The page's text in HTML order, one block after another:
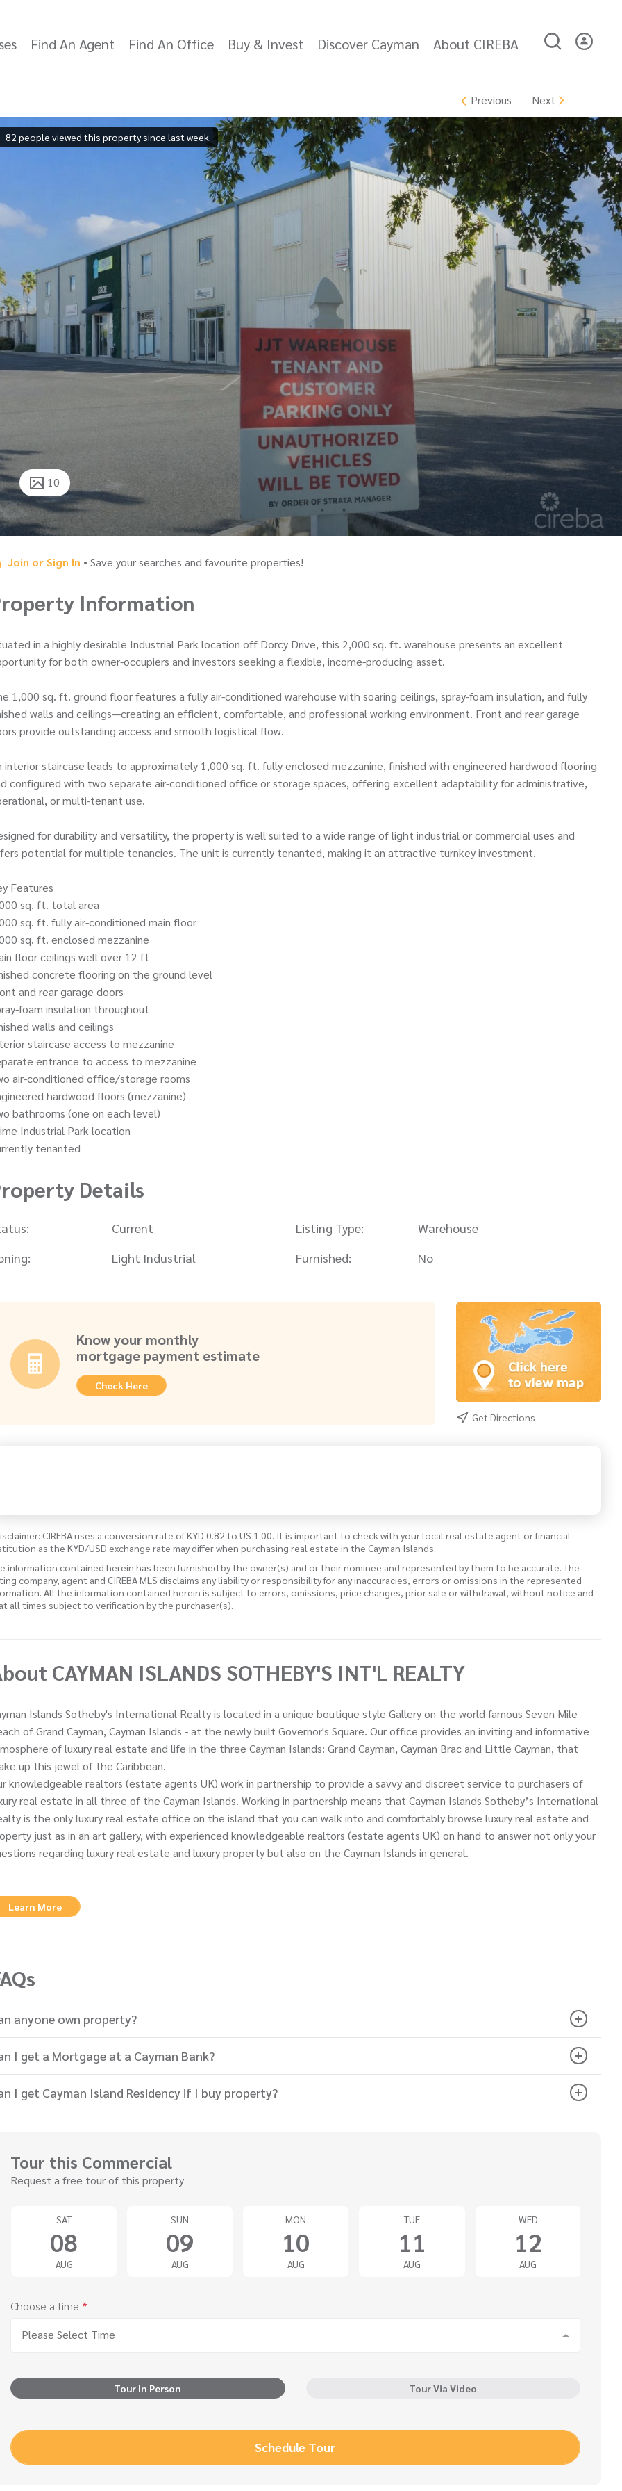
Find An Agent Find An Office Buy & Invest Discover Cayman About CIREBA
Previous Next
82 people viewed this property since last week.
10
Join or Sign In • Save your searches and favourite properties!
Information
in a highly desirable Industrial Park location off Dorcy Drive, this 2,000 sq. ft. warehouse presents an excellent
for both owner-occupiers and investors seeking a flexible, income-producing asset.
1,000 sq. ft. ground floor features a fully air-conditioned warehouse with soaring ceilings, spray-foam insulation, and fully
walls and ceilings—creating an efficient, comfortable, and professional working environment. Front and rear garage
provide outstanding access and smooth logistical flow.
interior staircase leads to approximately 1,000 sq. ft. fully enclosed mezzanine, finished with engineered hardwood flooring
configured with two separate air-conditioned office or storage spaces, offering excellent adaptability for administrative,
or multi-tenant use.
for durability and versatility, the property is well suited to a wide range of light industrial or commercial uses and
potential for multiple tenancies. The unit is currently tenanted, making it an attractive turnkey investment.
Features
sq. ft. total area
sq. ft. fully air-conditioned main floor
sq. ft. enclosed mezzanine
floor ceilings well over 12 ft
concrete flooring on the ground level
and rear garage doors
foam insulation throughout
walls and ceilings
staircase access to mezzanine
entrance to access to mezzanine
air-conditioned office/storage rooms
hardwood floors (mezzanine)
bathrooms (one on each level)
Industrial Park location
tenanted
Details
Current Listing Type:
Warehouse
Light Industrial Furnished: No
Know your monthly
mortgage payment estimate
Check Here
Get Directions
CIREBA uses a conversion rate of KYD 0.82 to US 1.00. It is important to check with your local real estate agent or financial
as the KYD/USD exchange rate may differ when purchasing real estate in the Cayman Islands.
information contained herein has been furnished by the owner(s) and or their nominee and represented by them to be accurate. The
company, agent and CIREBA MLS disclaims any liability or responsibility for any inaccuracies, errors or omissions in the represented
All the information contained herein is subject to errors, omissions, price changes, prior sale or withdrawal, without notice and
all times subject to verification by the purchaser(s).
CAYMAN ISLANDS SOTHEBY'S INT'L REALTY
Islands Sotheby's International Realty is located in a unique boutique style Gallery on the world famous Seven Mile
of Grand Cayman, Cayman Islands - at the newly built Governor's Square. Our office provides an inviting and informative
of luxury real estate and life in the three Cayman Islands: Grand Cayman, Cayman Brac and Little Cayman, that
up this jewel of the Caribbean.
knowledgeable realtors (estate agents UK) work in partnership to provide a savvy and discreet service to purchasers of
real estate in all three of the Cayman Islands. Working in partnership means that Cayman Islands Sotheby’s International
is the only luxury real estate office on the island that you can walk into and comfortably browse luxury real estate and
just as in an art gallery, with experienced knowledgeable realtors (estate agents UK) on hand to answer not only your
regarding luxury real estate and luxury property but also on the Cayman Islands in general.
Learn More
anyone own property?
I get a Mortgage at a Cayman Bank?
I get Cayman Island Residency if I buy property?
Tour this Commercial
Request a free tour of this property
SAT
08
AUG
SUN
09
AUG
MON
10
AUG
TUE
11
AUG
WED
12
AUG
Choose a time *
Please Select Time
Tour In Person Tour Via Video
Schedule Tour